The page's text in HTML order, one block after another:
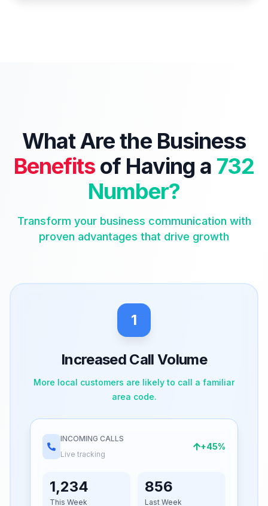
What Are the Business
Benefits of Having a 732
Number?
Transform your business communication with
proven advantages that drive growth
1
Increased Call Volume
More local customers are likely to call a familiar
area code.
INCOMING CALLS
Live tracking
+45%
1,234
This Week
856
Last Week